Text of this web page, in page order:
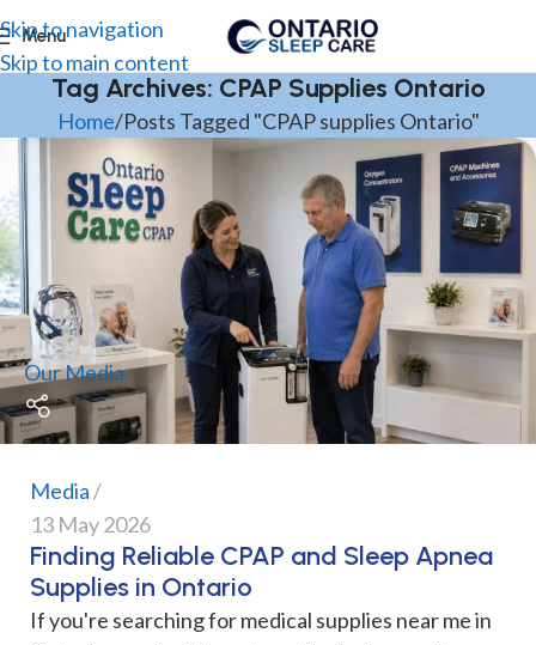
Skip to navigation
Skip to main content
Menu
Tag Archives: CPAP Supplies Ontario
Home Posts Tagged "CPAP supplies Ontario"
Our Media
Media
13 May 2026
Finding Reliable CPAP and Sleep Apnea
Supplies in Ontario
If you're searching for medical supplies near me in